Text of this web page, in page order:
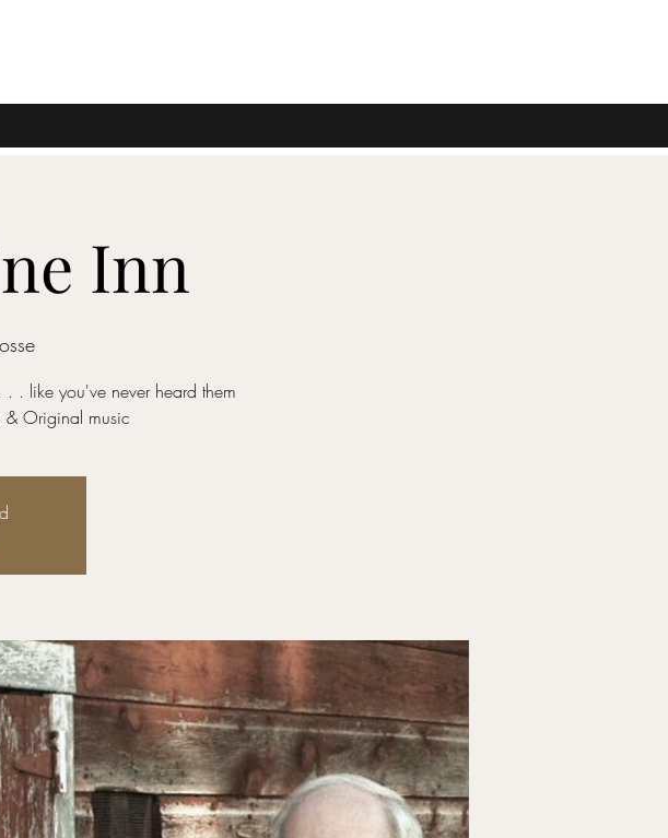
Inn
. like you've never heard them
& Original music